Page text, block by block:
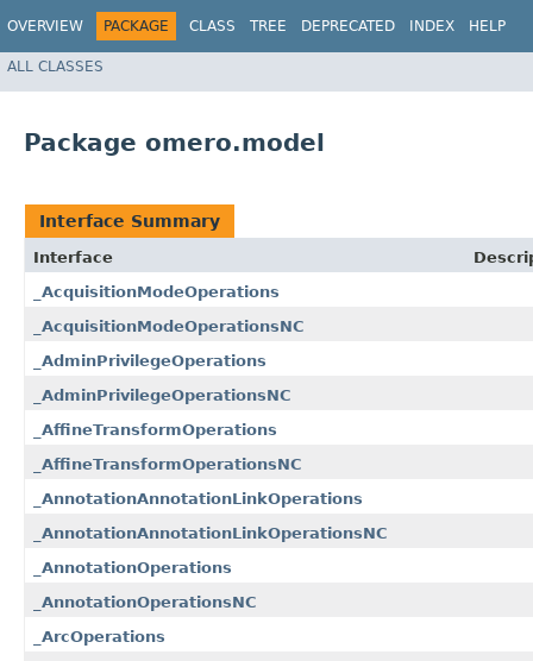
OVERVIEW PACKAGE CLASS TREE DEPRECATED INDEX HELP
ALL CLASSES
Package omero.model
Interface Summary
Interface
_AcquisitionModeOperations
_AcquisitionModeOperationsNC
_AdminPrivilegeOperations
_AdminPrivilegeOperationsNC
_AffineTransformOperations
_AffineTransformOperationsNC
_AnnotationAnnotationLinkOperations
_AnnotationAnnotationLinkOperationsNC
_AnnotationOperations
_AnnotationOperationsNC
_ArcOperations